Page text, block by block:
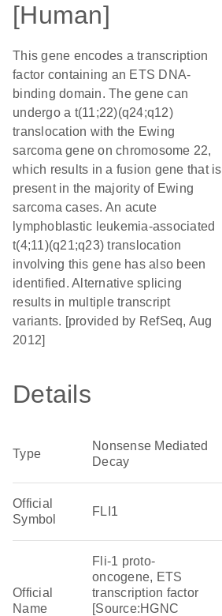
[Human]
This gene encodes a transcription
factor containing an ETS DNA-
binding domain. The gene can
undergo a t(11;22)(q24;q12)
translocation with the Ewing
sarcoma gene on chromosome 22,
which results in a fusion gene that is
present in the majority of Ewing
sarcoma cases. An acute
lymphoblastic leukemia-associated
t(4;11)(q21;q23) translocation
involving this gene has also been
identified. Alternative splicing
results in multiple transcript
variants. [provided by RefSeq, Aug
2012]
Details
Type
Nonsense Mediated
Decay
Official
Symbol
FLI1
Official
Name
Fli-1 proto-
oncogene, ETS
transcription factor
[Source:HGNC